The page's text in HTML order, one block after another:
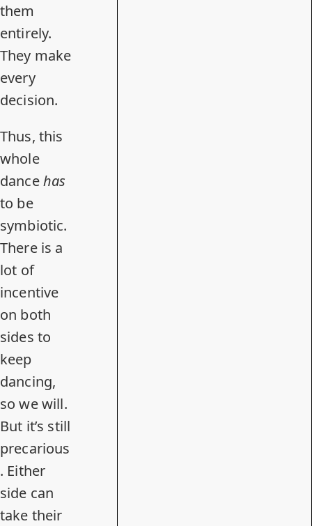
them
entirely.
They make
every
decision.
Thus, this
whole
dancehas
to be
symbiotic.
There is a
lot of
incentive
on both
sides to
keep
dancing,
so we will.
But it’s still
precarious
. Either
side can
take their